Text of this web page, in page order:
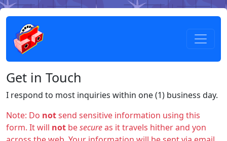
Get in Touch
I respond to most inquiries within one (1) business day.
Note: Do notsend sensitive information using this
form. It will not besecureas it travels hither and yon